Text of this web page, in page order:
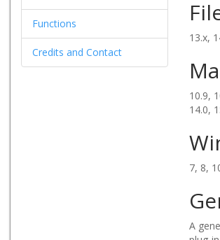
Functions
Credits and Contact
13.x,
10.9,
14.0,
7, 8,
A